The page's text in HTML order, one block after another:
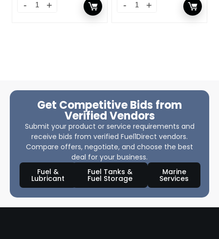
Get Competitive Bids from
Verified Vendors
Submit your product or service requirements and
receive bids from verified Fuel1Direct vendors.
Compare offers, negotiate, and choose the best
deal for your business.
Fuel &
Lubricant
Fuel Tanks &
Fuel Storage
Marine
Services